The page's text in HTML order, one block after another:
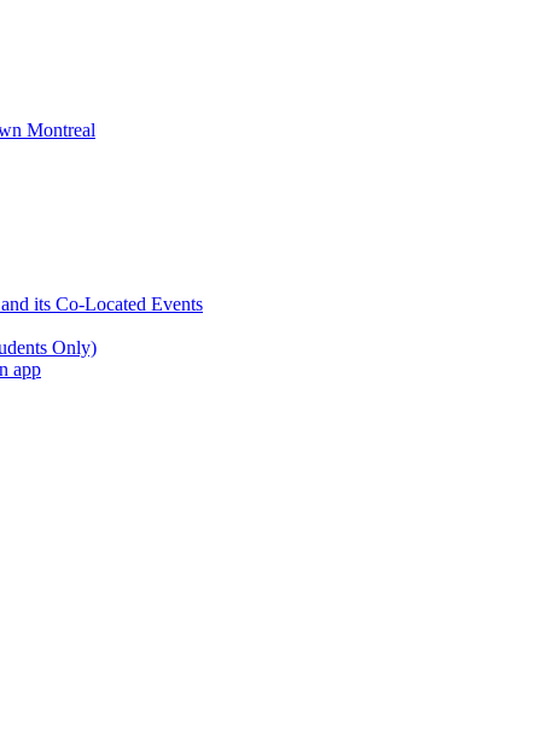
Montreal
its Co-Located Events
Only)
app